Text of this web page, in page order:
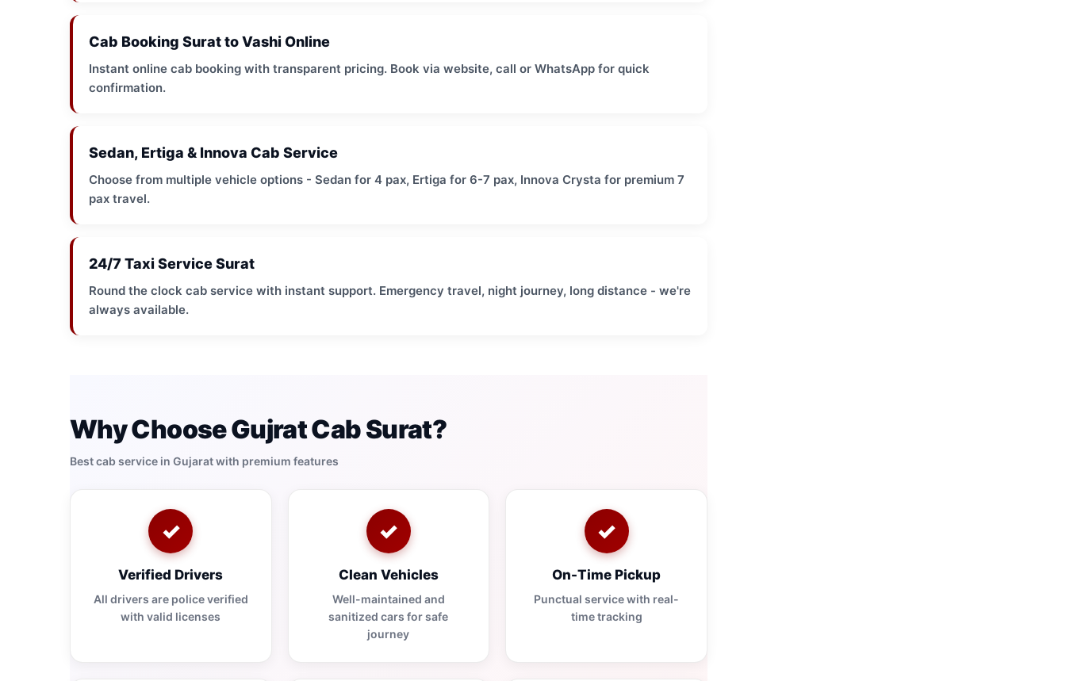
Cab Booking Surat to Vashi Online
Instant online cab booking with transparent pricing. Book via website, call or WhatsApp for quick
confirmation.
Sedan, Ertiga & Innova Cab Service
Choose from multiple vehicle options - Sedan for 4 pax, Ertiga for 6-7 pax, Innova Crysta for premium 7
pax travel.
24/7 Taxi Service Surat
Round the clock cab service with instant support. Emergency travel, night journey, long distance - we're
always available.
Why Choose Gujrat Cab Surat?
Best cab service in Gujarat with premium features
✓
Verified Drivers
All drivers are police verified
with valid licenses
✓
Clean Vehicles
Well-maintained and
sanitized cars for safe
journey
✓
On-Time Pickup
Punctual service with real-
time tracking